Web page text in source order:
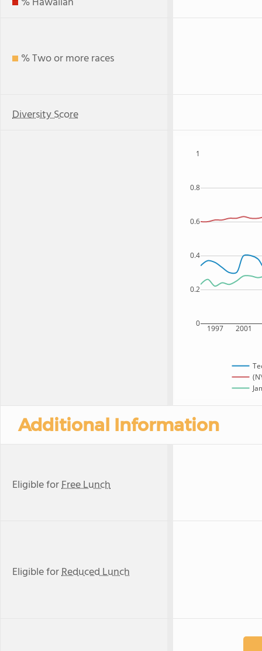
% Two or more races
Diversity Score
1997 2001
0
0.2
0.4
0.6
0.8
1
Additional Information
Eligible forFree Lunch
Eligible forReduced Lunch